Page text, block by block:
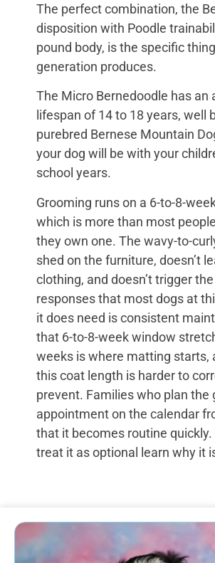
The perfect combination, the
disposition with Poodle
pound body, is the specific
generation produces.
The Micro Bernedoodle has an
lifespan of 14 to 18 years, well
purebred Bernese Mountain
your dog will be with your
school years.
Grooming runs on a 6-to-8-
which is more than most
they own one. The wavy-to-
shed on the furniture, doesn’t
clothing, and doesn’t trigger
responses that most dogs at
it does need is consistent
that 6-to-8-week window
weeks is where matting starts,
this coat length is harder to
prevent. Families who plan the
appointment on the calendar
that it becomes routine
treat it as optional learn why it